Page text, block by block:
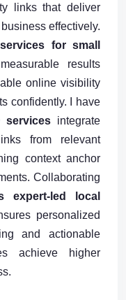
links that deliver
effectively.
for small
results
online visibility
confidently. I have
servicesintegrate
from relevant
context anchor
Collaborating
expert-led local
personalized
and actionable
achieve higher